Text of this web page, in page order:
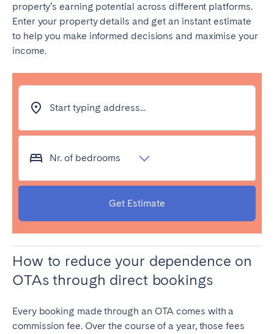
property’s earning potential across different platforms.
Enter your property details and get an instant estimate
to help you make informed decisions and maximise your
income.
Start typing address...
Nr. of bedrooms
Get Estimate
How to reduce your dependence on
OTAs through direct bookings
Every booking made through an OTA comes with a
commission fee. Over the course of a year, those fees